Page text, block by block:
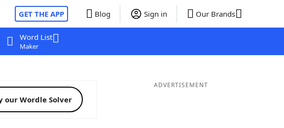
GET THE APP Blog Sign in Our Brands
Word List
Maker
our Wordle Solver
ADVERTISEMENT